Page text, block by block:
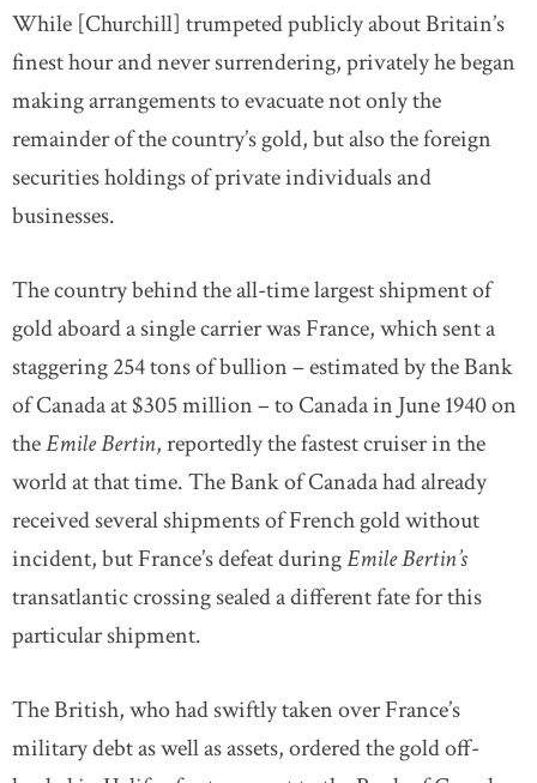
While [Churchill] trumpeted publicly about Britain’s
finest hour and never surrendering, privately he began
making arrangements to evacuate not only the
remainder of the country’s gold, but also the foreign
securities holdings of private individuals and
businesses.
The country behind the all-time largest shipment of
gold aboard a single carrier was France, which sent a
staggering 254 tons of bullion – estimated by the Bank
of Canada at $305 million – to Canada in June 1940 on
theEmile Bertin, reportedly the fastest cruiser in the
world at that time. The Bank of Canada had already
received several shipments of French gold without
incident, but France’s defeat duringEmile Bertin’s
transatlantic crossing sealed a different fate for this
particular shipment.
The British, who had swiftly taken over France’s
military debt as well as assets, ordered the gold off-